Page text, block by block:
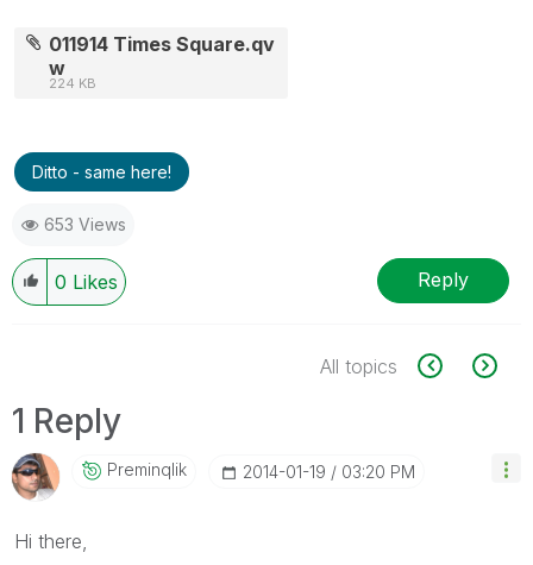
011914 Times Square.qv
w
224 KB
Ditto - same here!
653 Views
0 Likes Reply
All topics
1 Reply
Preminqlik ‎2014-01-19 03:20 PM
Hi there,